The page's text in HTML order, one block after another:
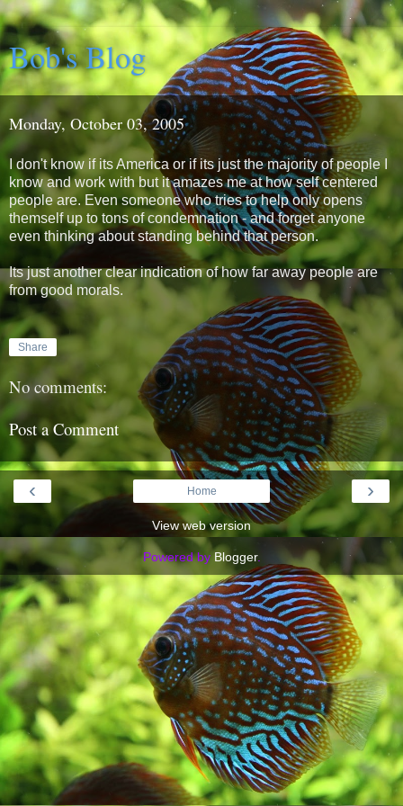
Bob's Blog
Monday, October 03, 2005
I don't know if its America or if its just the majority of people I
know and work with but it amazes me at how self centered
people are. Even someone who tries to help only opens
themself up to tons of condemnation - and forget anyone
even thinking about standing behind that person.
Its just another clear indication of how far away people are
from good morals.
Share
No comments:
Post a Comment
‹ ›
Home
View web version
Powered by Blogger.